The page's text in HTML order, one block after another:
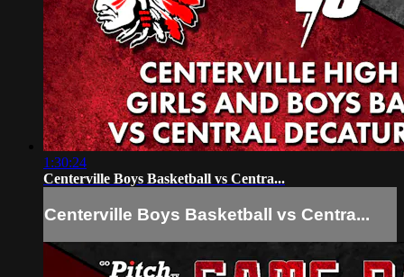
1:30:24
Centerville Boys Basketball vs Centra...
Centerville Boys Basketball vs Centra...